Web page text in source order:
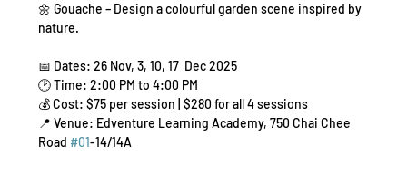
🌼 Gouache – Design a colourful garden scene inspired by
nature.
📅 Dates: 26 Nov, 3, 10, 17  Dec 2025
🕑 Time: 2:00 PM to 4:00 PM
💰 Cost: $75 per session | $280 for all 4 sessions
📍 Venue: Edventure Learning Academy, 750 Chai Chee
Road #01-14/14A